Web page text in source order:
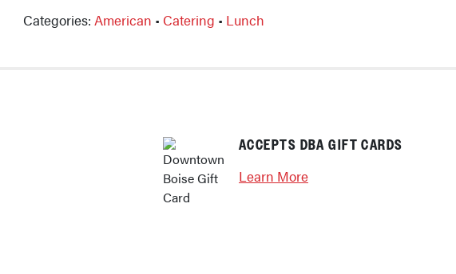
Categories: American • Catering • Lunch
ACCEPTS DBA GIFT CARDS
Learn More